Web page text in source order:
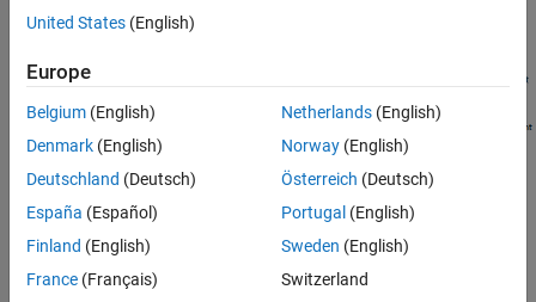
audio signal flow is shown here.
Step-by-Step Binaural Decoding
Load the ARI HRTF Dataset
Load the HRTF dataset from a SOFA file.
United States (English)
Europe
Belgium (English)
Denmark (English)
Deutschland (Deutsch)
España (Español)
Finland (English)
France (Français)
Netherlands(English)
Norway(English)
Österreich (Deutsch)
Portugal (English)
Sweden (English)
Switzerland